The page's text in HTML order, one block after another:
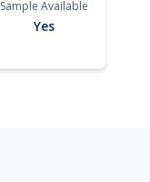
Sample Available
Yes